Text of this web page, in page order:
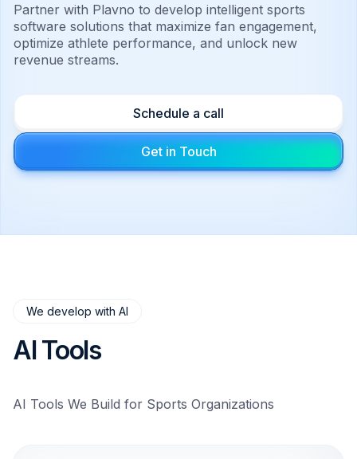
Partner with Plavno to develop intelligent sports
software solutions that maximize fan engagement,
optimize athlete performance, and unlock new
revenue streams.
Schedule a call
Get in Touch
We develop with AI
AI Tools
AI Tools We Build for Sports Organizations